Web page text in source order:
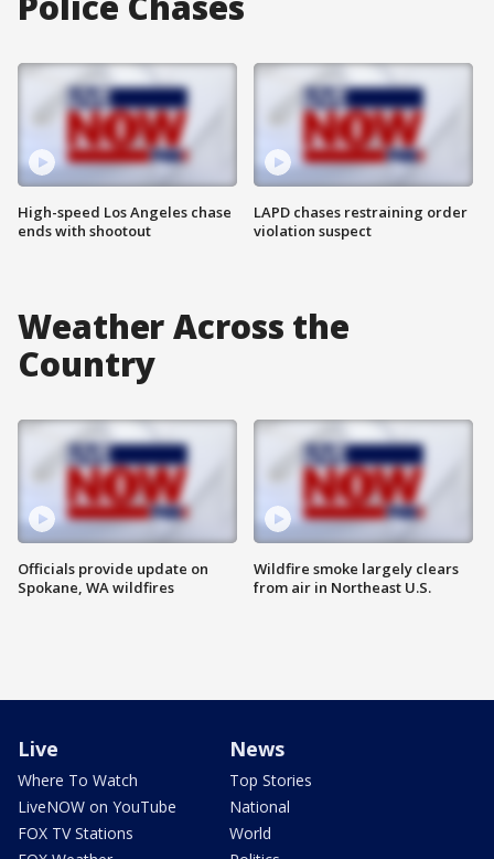
High-speed Los Angeles chase
ends with shootout
LAPD chases restraining order
violation suspect
Weather Across the
Country
Officials provide update on
Spokane, WA wildfires
Wildfire smoke largely clears
from air in Northeast U.S.
Live
Where To Watch
LiveNOW on YouTube
FOX TV Stations
News
Top Stories
National
World